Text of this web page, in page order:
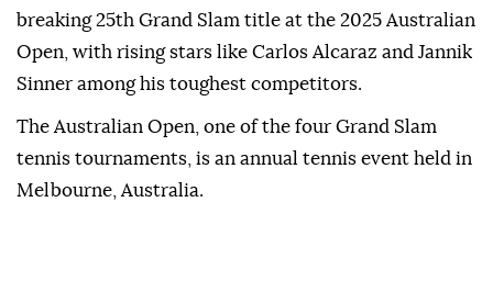
breaking 25th Grand Slam title at the 2025 Australian
Open, with rising stars like Carlos Alcaraz and Jannik
Sinner among his toughest competitors.
The Australian Open, one of the four Grand Slam
tennis tournaments, is an annual tennis event held in
Melbourne, Australia.